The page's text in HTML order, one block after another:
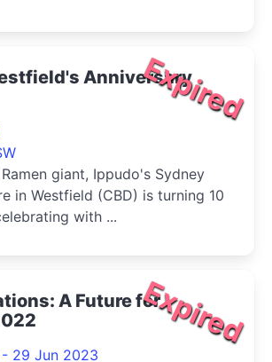
Expired
Anniversary
giant, Ippudo's Sydney
in Westfield (CBD) is turning 10
with ...
Expired
A Future for
- 29 Jun 2023